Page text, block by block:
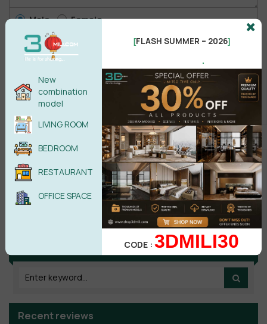
Male Female
No comments yet
Recent reviews
New
combination
model
LIVING ROOM
BEDROOM
RESTAURANT
OFFICE SPACE
[FLASH SUMMER – 2026]
.
CODE :3DMILI30